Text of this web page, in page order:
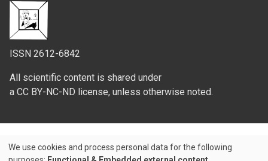
ISSN 2612-6842
All scientific content is shared under
a CC BY-NC-ND license, unless otherwise noted.
We use cookies and process personal data for the following